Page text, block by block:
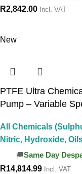
R2,842.00 Incl. VAT
New
PTFE Ultra
Pump – Variable
All Chemicals
Nitric, Hydroxide,
Same Day
R14,814.99 Incl. VAT